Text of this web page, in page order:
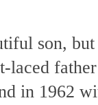
son,
laced
in 1962